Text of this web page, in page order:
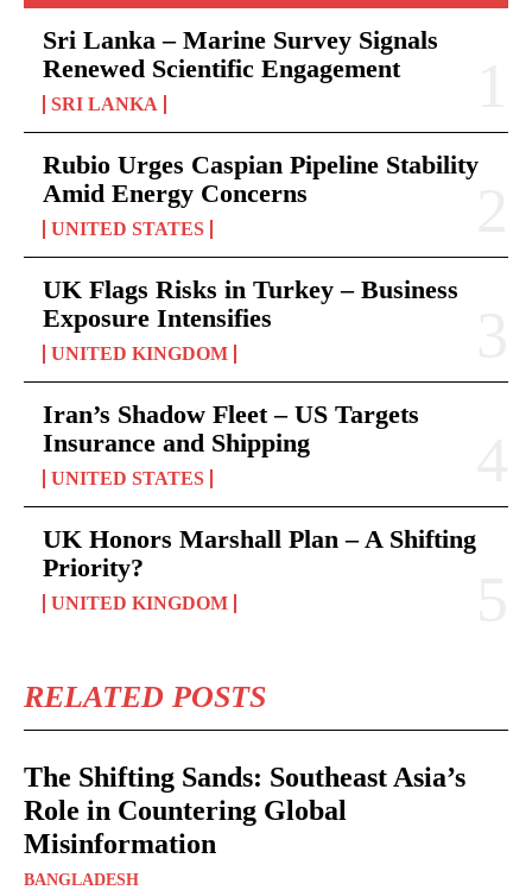
Sri Lanka – Marine Survey Signals
Renewed Scientific Engagement
SRI LANKA
Rubio Urges Caspian Pipeline Stability
Amid Energy Concerns
UNITED STATES
UK Flags Risks in Turkey – Business
Exposure Intensifies
UNITED KINGDOM
Iran’s Shadow Fleet – US Targets
Insurance and Shipping
UNITED STATES
UK Honors Marshall Plan – A Shifting
Priority?
UNITED KINGDOM
RELATED POSTS
The Shifting Sands: Southeast Asia’s
Role in Countering Global
Misinformation
BANGLADESH